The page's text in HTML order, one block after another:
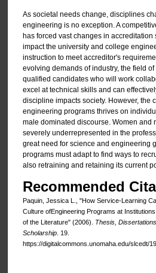
As societal needs change, disciplines
engineering is no exception. A
has forced vast changes in
impact the university and college
instruction to meet accreditor's
evolving demands of industry, the field
qualified candidates who will work
excel at technical skills and can
discipline impacts society. However, the
engineering programs thrives on
male dominated discourse. Women and
severely underrepresented in the
great need for science and engineering
programs must adapt to find ways to
also retraining and retaining its current
Recommended
Paquin, Jessica L., "How Service-Learning
Culture ofEngineering Programs at
of the Literature" (2006). Thesis,
Scholarship. 19.
https://digitalcommons.unomaha.edu/slcedt/19